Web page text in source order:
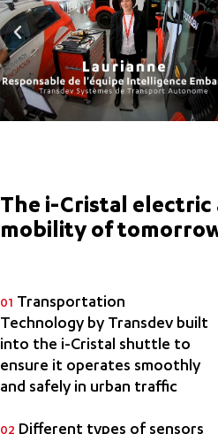
The i-Cristal
mobility of
01 Transportation
Technology by Transdev built
into the i-Cristal shuttle to
ensure it operates smoothly
and safely in urban traffic
Different types of sensors